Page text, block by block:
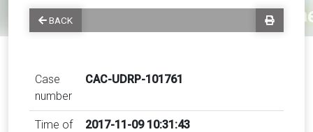
BACK
Case
number
CAC-UDRP-101761
Time of
2017-11-09 10:31:43